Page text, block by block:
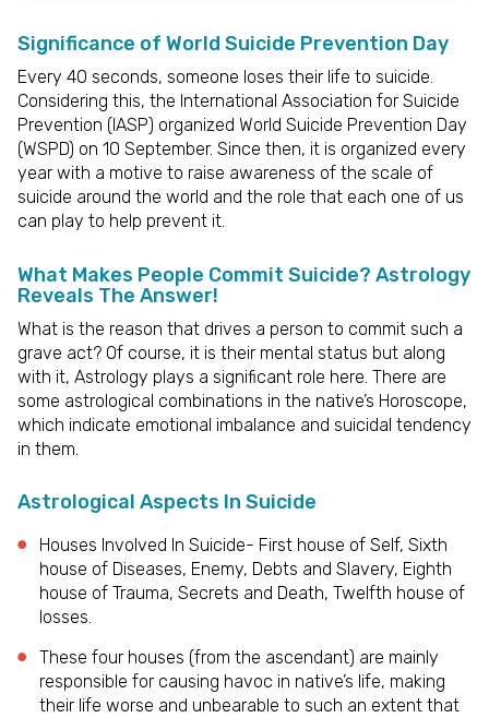
Significance of World Suicide Prevention Day
Every 40 seconds, someone loses their life to suicide.
Considering this, the International Association for Suicide
Prevention (IASP) organized World Suicide Prevention Day
(WSPD) on 10 September. Since then, it is organized every
year with a motive to raise awareness of the scale of
suicide around the world and the role that each one of us
can play to help prevent it.
What Makes People Commit Suicide? Astrology
Reveals The Answer!
What is the reason that drives a person to commit such a
grave act? Of course, it is their mental status but along
with it, Astrology plays a significant role here. There are
some astrological combinations in the native’s Horoscope,
which indicate emotional imbalance and suicidal tendency
in them.
Astrological Aspects In Suicide
Houses Involved In Suicide- First house of Self, Sixth
house of Diseases, Enemy, Debts and Slavery, Eighth
house of Trauma, Secrets and Death, Twelfth house of
losses.
These four houses (from the ascendant) are mainly
responsible for causing havoc in native’s life, making
their life worse and unbearable to such an extent that